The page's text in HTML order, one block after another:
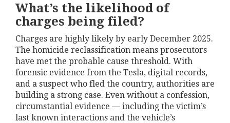
What’s the likelihood of
charges being filed?
Charges are highly likely by early December 2025.
The homicide reclassification means prosecutors
have met the probable cause threshold. With
forensic evidence from the Tesla, digital records,
and a suspect who fled the country, authorities are
building a strong case. Even without a confession,
circumstantial evidence — including the victim’s
last known interactions and the vehicle’s